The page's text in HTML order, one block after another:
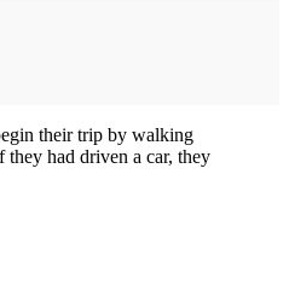
their trip by walking
had driven a car, they